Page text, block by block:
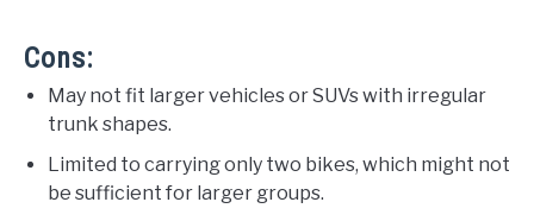
Cons:
May not fit larger vehicles or SUVs with irregular
trunk shapes.
Limited to carrying only two bikes, which might not
be sufficient for larger groups.